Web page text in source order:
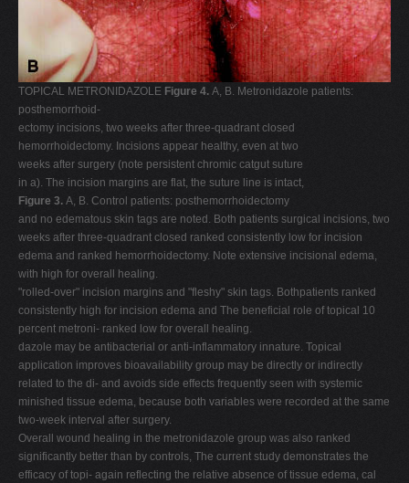
TOPICAL METRONIDAZOLE Figure 4. A, B. Metronidazole patients:
posthemorrhoid-
ectomy incisions, two weeks after three-quadrant closed
hemorrhoidectomy. Incisions appear healthy, even at two
weeks after surgery (note persistent chromic catgut suture
in a). The incision margins are flat, the suture line is intact,
Figure 3. A, B. Control patients: posthemorrhoidectomy
and no edematous skin tags are noted. Both patients surgical incisions, two
weeks after three-quadrant closed ranked consistently low for incision
edema and ranked hemorrhoidectomy. Note extensive incisional edema,
with high for overall healing.
"rolled-over" incision margins and "fleshy" skin tags. Bothpatients ranked
consistently high for incision edema and The beneficial role of topical 10
percent metroni- ranked low for overall healing.
dazole may be antibacterial or anti-inflammatory innature. Topical
application improves bioavailability group may be directly or indirectly
related to the di- and avoids side effects frequently seen with systemic
minished tissue edema, because both variables were recorded at the same
two-week interval after surgery.
Overall wound healing in the metronidazole group was also ranked
significantly better than by controls, The current study demonstrates the
efficacy of topi- again reflecting the relative absence of tissue edema, cal